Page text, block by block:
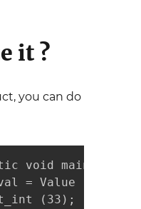
it ?
you can do
void main
= Value (typeof
(33);